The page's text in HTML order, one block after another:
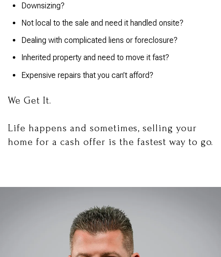
Downsizing?
Not local to the sale and need it handled onsite?
Dealing with complicated liens or foreclosure?
Inherited property and need to move it fast?
Expensive repairs that you can’t afford?
We Get It.
Life happens and sometimes, selling your
home for a cash offer is the fastest way to go.